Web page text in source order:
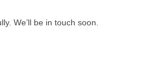
We’ll be in touch soon.